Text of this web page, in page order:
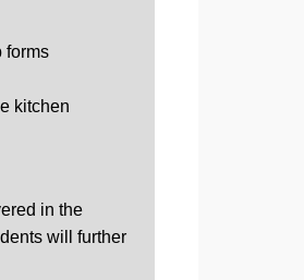
forms
kitchen
in the
will further